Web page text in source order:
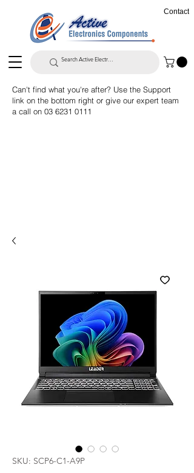
Contact
Can't find what you're after? Use the Support
link on the bottom right or give our expert team
a call on 03 6231 0111
SKU: SCP6-C1-A9P